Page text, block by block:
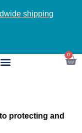
shipping
0
protecting and